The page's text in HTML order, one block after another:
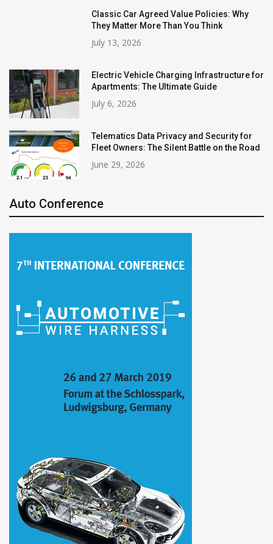
Classic Car Agreed Value Policies: Why
They Matter More Than You Think
July 13, 2026
Electric Vehicle Charging Infrastructure for
Apartments: The Ultimate Guide
July 6, 2026
Telematics Data Privacy and Security for
Fleet Owners: The Silent Battle on the Road
June 29, 2026
Auto Conference